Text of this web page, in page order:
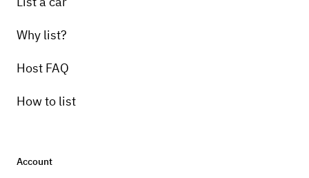
Why list?
Host FAQ
How to list
Account